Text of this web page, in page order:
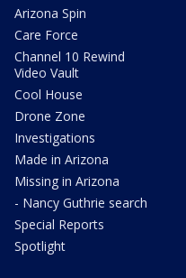
Arizona Spin
Care Force
Channel 10 Rewind
Video Vault
Cool House
Drone Zone
Investigations
Made in Arizona
Missing in Arizona
- Nancy Guthrie search
Special Reports
Spotlight